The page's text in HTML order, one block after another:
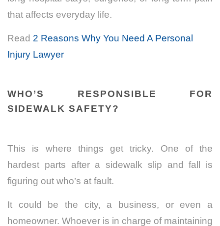
that affects everyday life.
Read 2 Reasons Why You Need A Personal
Injury Lawyer
WHO’S RESPONSIBLE FOR
SIDEWALK SAFETY?
This is where things get tricky. One of the
hardest parts after a sidewalk slip and fall is
figuring out who’s at fault.
It could be the city, a business, or even a
homeowner. Whoever is in charge of maintaining